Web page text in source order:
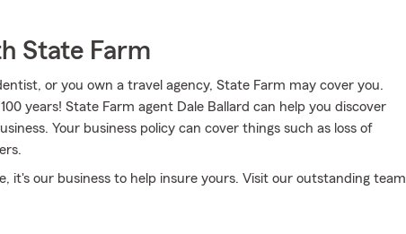
State Farm
or you own a travel agency, State Farm may cover you.
years! State Farm agent Dale Ballard can help you discover
Your business policy can cover things such as loss of
it's our business to help insure yours. Visit our outstanding team